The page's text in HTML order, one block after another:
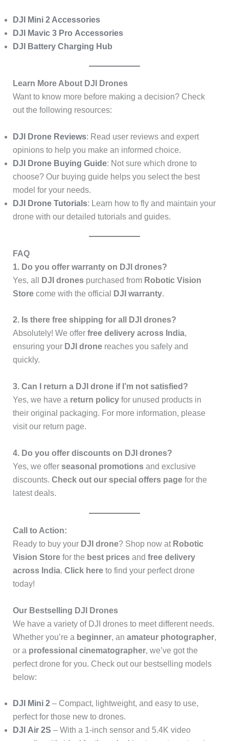
DJI Mini 2 Accessories
DJI Mavic 3 Pro Accessories
DJI Battery Charging Hub
Learn More About DJI Drones
Want to know more before making a decision? Check
out the following resources:
DJI Drone Reviews: Read user reviews and expert
opinions to help you make an informed choice.
DJI Drone Buying Guide: Not sure which drone to
choose? Our buying guide helps you select the best
model for your needs.
DJI Drone Tutorials: Learn how to fly and maintain your
drone with our detailed tutorials and guides.
FAQ
1. Do you offer warranty on DJI drones?
Yes, all
DJI dronespurchased from Robotic Vision
Storecome with the official DJI warranty.
2. Is there free shipping for all DJI drones?
Absolutely! We offer free delivery across India,
ensuring your DJI dronereaches you safely and
quickly.
3. Can I return a DJI drone if I’m not satisfied?
Yes, we have a return policyfor unused products in
their original packaging. For more information, please
visit our return page.
4. Do you offer discounts on DJI drones?
Yes, we offer seasonal promotionsand exclusive
discounts. Check out our special offers pagefor the
latest deals.
Call to Action:
Ready to buy your DJI drone? Shop now at Robotic
Vision Storefor the best pricesand free delivery
across India. Click hereto find your perfect drone
today!
Our Bestselling DJI Drones
We have a variety of DJI drones to meet different needs.
Whether you’re a beginner, an amateur photographer,
or a professional cinematographer, we’ve got the
perfect drone for you. Check out our bestselling models
below:
DJI Mini 2– Compact, lightweight, and easy to use,
perfect for those new to drones.
DJI Air 2S – With a 1-inch sensor and 5.4K video